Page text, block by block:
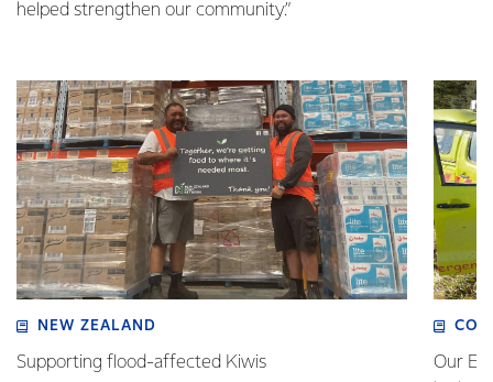
helped strengthen our community.”
NEW ZEALAND
Supporting flood-affected Kiwis
Our